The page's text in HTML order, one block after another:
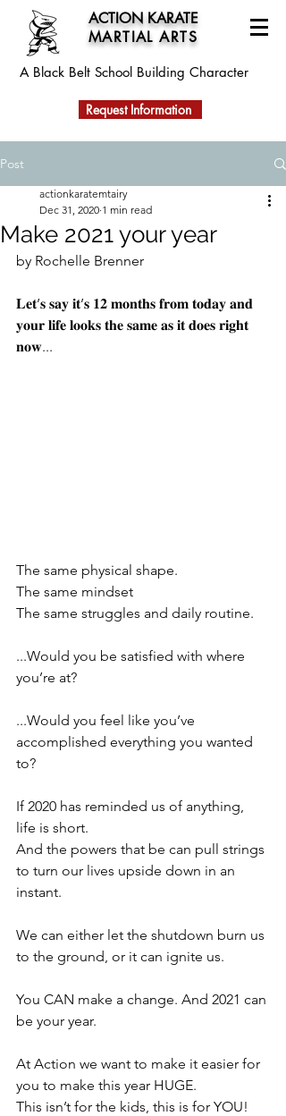
ACTION KARATE
MARTIAL ARTS
A Black Belt School Building Character
Request Information
Post
Make 2021 your year
actionkaratemtairy
Dec 31, 2020 1 min read
by Rochelle Brenner
𝐋𝐞𝐭’𝐬 𝐬𝐚𝐲 𝐢𝐭’𝐬 𝟏𝟐 𝐦𝐨𝐧𝐭𝐡𝐬 𝐟𝐫𝐨𝐦 𝐭𝐨𝐝𝐚𝐲 𝐚𝐧𝐝
𝐲𝐨𝐮𝐫 𝐥𝐢𝐟𝐞 𝐥𝐨𝐨𝐤𝐬 𝐭𝐡𝐞 𝐬𝐚𝐦𝐞 𝐚𝐬 𝐢𝐭 𝐝𝐨𝐞𝐬 𝐫𝐢𝐠𝐡𝐭
𝐧𝐨𝐰...⠀⠀⠀⠀⠀⠀⠀⠀⠀⠀⠀⠀⠀⠀
The same physical shape.
The same mindset
The same struggles and daily routine.
...Would you be satisfied with where
you’re at?
...Would you feel like you’ve
accomplished everything you wanted
to?
If 2020 has reminded us of anything,
life is short.
And the powers that be can pull strings
to turn our lives upside down in an
instant.
We can either let the shutdown burn us
to the ground, or it can ignite us.
You CAN make a change. And 2021 can
be your year.
At Action we want to make it easier for
you to make this year HUGE.
This isn’t for the kids, this is for YOU!